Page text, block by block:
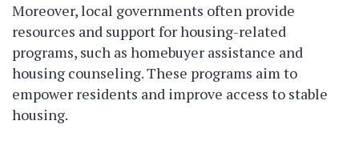
Moreover, local governments often provide
resources and support for housing-related
programs, such as homebuyer assistance and
housing counseling. These programs aim to
empower residents and improve access to stable
housing.